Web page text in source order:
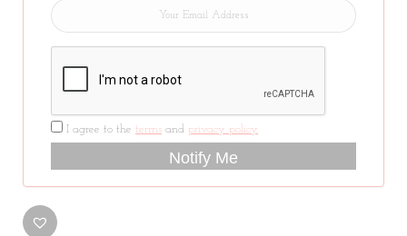
I agree to the terms and privacy policy
Notify Me